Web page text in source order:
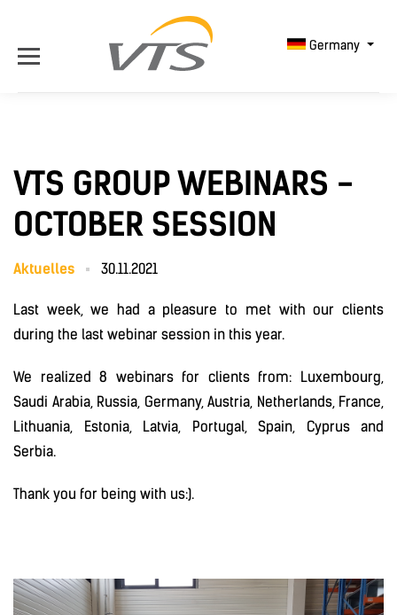
Germany
VTS GROUP WEBINARS -
OCTOBER SESSION
Aktuelles 30.11.2021
Last week, we had a pleasure to met with our clients
during the last webinar session in this year.
We realized 8 webinars for clients from: Luxembourg,
Saudi Arabia, Russia, Germany, Austria, Netherlands, France,
Lithuania, Estonia, Latvia, Portugal, Spain, Cyprus and
Serbia.
Thank you for being with us:).